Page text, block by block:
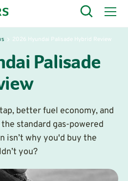
2026 Hyundai Palisade Hybrid Review
Palisade
better fuel economy, and
standard gas-powered
isn’t why you'd buy the
you?